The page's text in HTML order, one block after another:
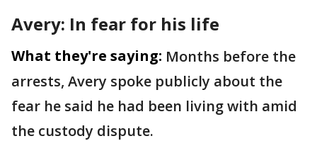
Avery: In fear for his life
What they're saying: Months before the
arrests, Avery spoke publicly about the
fear he said he had been living with amid
the custody dispute.